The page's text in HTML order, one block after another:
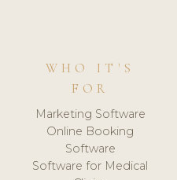
WHO IT'S
FOR
Marketing Software
Online Booking
Software
Software for Medical